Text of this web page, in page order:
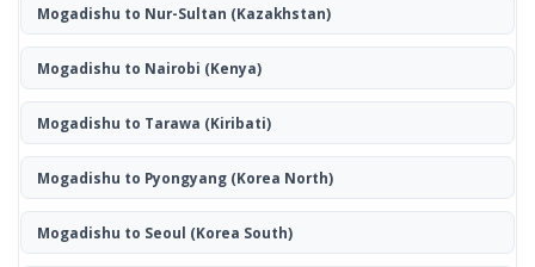
Mogadishu to Nur-Sultan (Kazakhstan)
Mogadishu to Nairobi (Kenya)
Mogadishu to Tarawa (Kiribati)
Mogadishu to Pyongyang(Korea North)
Mogadishu to Seoul (Korea South)